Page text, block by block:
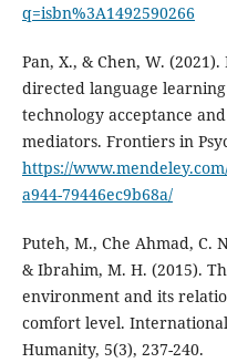
q=isbn%3A1492590266
Pan, X., & Chen, W.
directed language
technology acceptance
mediators. Frontiers in
https://
a944-79446ec9b68a/
Puteh, M., Che Ahmad, C.
& Ibrahim, M. H. (2015).
environment and its
comfort level.
Humanity, 5(3), 237-240.